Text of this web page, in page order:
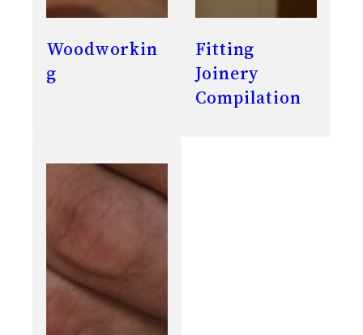
Woodworkin
g
Fitting
Joinery
Compilation